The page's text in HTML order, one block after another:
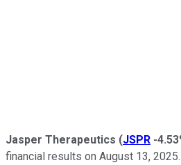
Jasper Therapeutics (JSPR -
financial results on August 13,